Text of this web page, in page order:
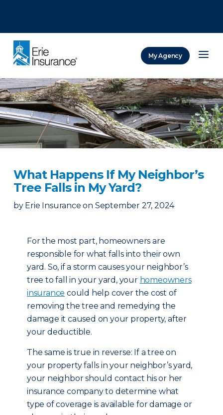
My Agency
What Happens If My Neighbor’s
Tree Falls in My Yard?
by Erie Insurance on September 27, 2024
For the most part, homeowners are
responsible for what falls into their own
yard. So, if a storm causes your neighbor’s
tree to fall in your yard, your homeowners
insurance could help cover the cost of
removing the tree and remedying the
damage it caused on your property, after
your deductible.
The same is true in reverse: If a tree on
your property falls in your neighbor’s yard,
your neighbor should contact his or her
insurance company to determine what
type of coverage is available for damage or